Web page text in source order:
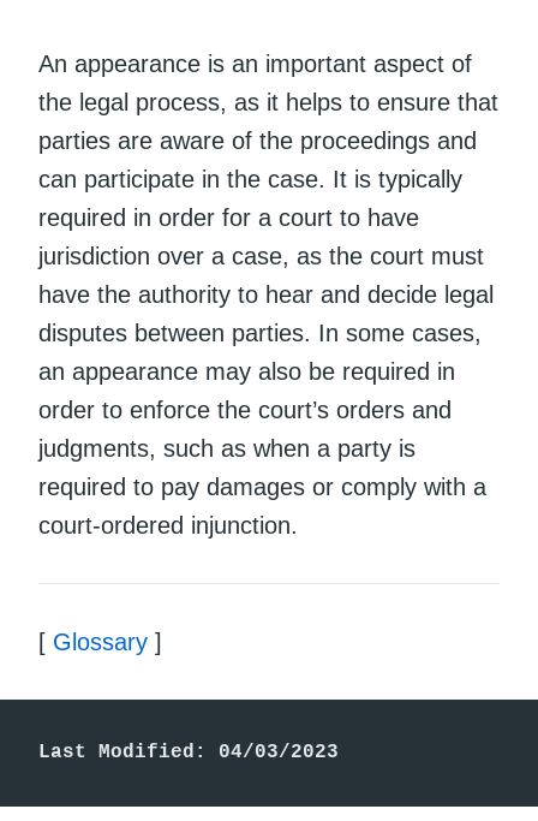
An appearance is an important aspect of
the legal process, as it helps to ensure that
parties are aware of the proceedings and
can participate in the case. It is typically
required in order for a court to have
jurisdiction over a case, as the court must
have the authority to hear and decide legal
disputes between parties. In some cases,
an appearance may also be required in
order to enforce the court’s orders and
judgments, such as when a party is
required to pay damages or comply with a
court-ordered injunction.
[ Glossary ]
Last Modified: 04/03/2023